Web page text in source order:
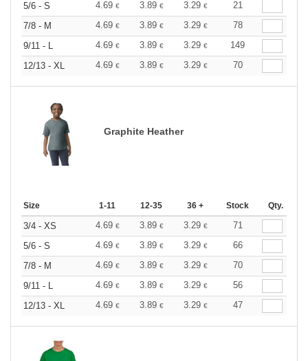
5/6 - S
4.69 € 3.89 € 3.29 €
21
7/8 - M
4.69 € 3.89 € 3.29 €
78
9/11 - L
4.69 € 3.89 € 3.29 €
149
12/13 - XL
4.69 € 3.89 € 3.29 € 70
Graphite Heather
Size 1-11 12-35 36 + Stock Qty.
3/4 - XS 4.69 € 3.89 € 3.29 €
71
5/6 - S
4.69 € 3.89 € 3.29 €
66
7/8 - M
4.69 € 3.89 € 3.29 €
70
9/11 - L
4.69 € 3.89 € 3.29 €
56
12/13 - XL
4.69 € 3.89 € 3.29 € 47